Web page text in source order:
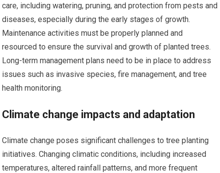
care, including watering, pruning, and protection from pests and
diseases, especially during the early stages of growth.
Maintenance activities must be properly planned and
resourced to ensure the survival and growth of planted trees.
Long-term management plans need to be in place to address
issues such as invasive species, fire management, and tree
health monitoring.
Climate change impacts and adaptation
Climate change poses significant challenges to tree planting
initiatives. Changing climatic conditions, including increased
temperatures, altered rainfall patterns, and more frequent